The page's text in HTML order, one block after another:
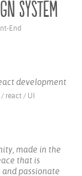
System
End
development
/ react / UI
made in the
that is
passionate